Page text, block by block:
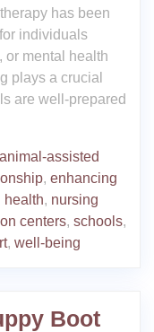
has been
individuals
or mental health
plays a crucial
are well-prepared
animal-assisted
, enhancing
health, nursing
centers, schools,
, well-being
Boot